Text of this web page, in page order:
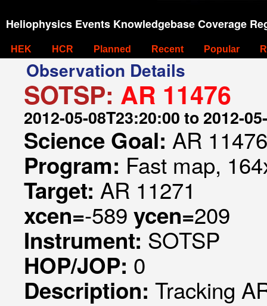
Heliophysics Events Knowledgebase Coverage
HEK HCR Planned Recent Popular
Observation Details
SOTSP: AR 11476
2012-05-08T23:20:00 to 2012-
Science Goal: AR 11476
Program: Fast map,
Target: AR 11271
xcen=-589 ycen=209
Instrument: SOTSP
HOP/JOP: 0
Description: Tracking